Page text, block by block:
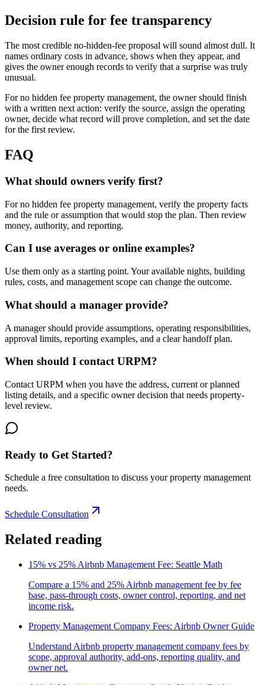
Decision rule for fee transparency
The most credible no-hidden-fee proposal will sound almost dull. It
names ordinary costs in advance, shows when they appear, and
gives the owner enough records to verify that a surprise was truly
unusual.
For no hidden fee property management, the owner should finish
with a written next action: verify the source, assign the operating
owner, decide what record will prove completion, and set the date
for the first review.
FAQ
What should owners verify first?
For no hidden fee property management, verify the property facts
and the rule or assumption that would stop the plan. Then review
money, authority, and reporting.
Can I use averages or online examples?
Use them only as a starting point. Your available nights, building
rules, costs, and management scope can change the outcome.
What should a manager provide?
A manager should provide assumptions, operating responsibilities,
approval limits, reporting examples, and a clear handoff plan.
When should I contact URPM?
Contact URPM when you have the address, current or planned
listing details, and a specific owner decision that needs property-
level review.
Ready to Get Started?
Schedule a free consultation to discuss your property management
needs.
Schedule Consultation
Related reading
15% vs 25% Airbnb Management Fee: Seattle Math
Compare a 15% and 25% Airbnb management fee by fee
base, pass-through costs, owner control, reporting, and net
income risk.
Property Management Company Fees: Airbnb Owner Guide
Understand Airbnb property management company fees by
scope, approval authority, add-ons, reporting quality, and
owner net.